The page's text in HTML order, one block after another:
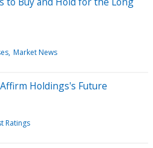
Market News
Holdings's Future
Ratings